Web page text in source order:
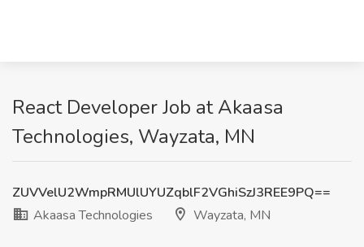
React Developer Job at Akaasa
Technologies, Wayzata, MN
ZUVVelU2WmpRMUlUYUZqblF2VGhiSzJ3REE9PQ==
Akaasa Technologies
Wayzata, MN